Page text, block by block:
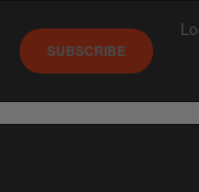
SUBSCRIBE